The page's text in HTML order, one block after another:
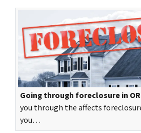
Going through foreclosure in
you through the affects
you…